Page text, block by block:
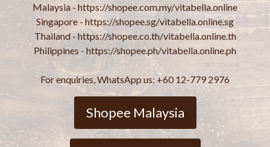
Malaysia - https://shopee.com.my/vitabella.online
Singapore - https://shopee.sg/vitabella.online.sg
Thailand - https://shopee.co.th/vitabella.online.th
Philippines - https://shopee.ph/vitabella.online.ph
For enquiries, WhatsApp us: +60 12-779 2976
Shopee Malaysia